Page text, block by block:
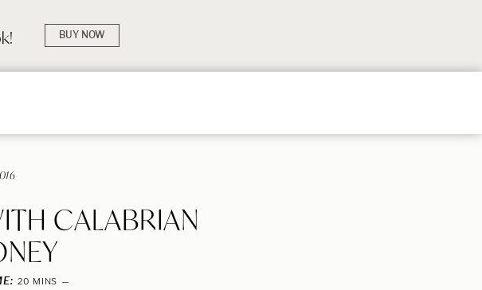
BUY NOW
CALABRIAN
20 MINUTES
MINS